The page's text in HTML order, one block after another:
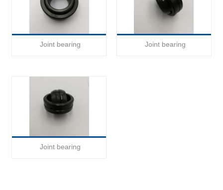
Joint bearing Joint bearing
Joint bearing